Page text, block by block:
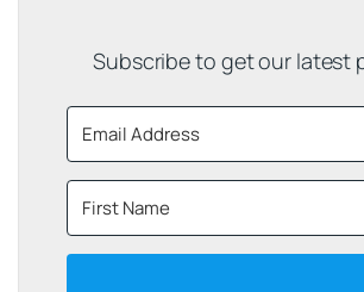
Subscribe to get our latest